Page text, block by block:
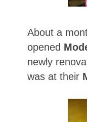
About a
opened
newly
was at their